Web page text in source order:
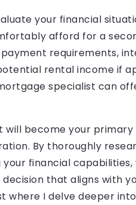
your financial
afford for a
requirements,
rental income if
specialist can
will become your
By thoroughly
financial capabilities,
that aligns with
where I delve deeper